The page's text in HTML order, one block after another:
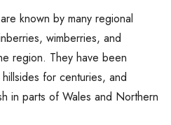
known by many regional
wimberries, and
region. They have been
for centuries, and
in parts of Wales and Northern